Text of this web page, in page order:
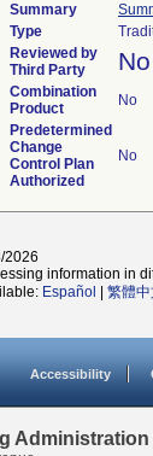
Summary
Type
Reviewed by
Third Party
No
Combination
Product
No
Predetermined
Change
Control Plan
Authorized
No
2026
information in
Español 繁體中
Accessibility
Administration